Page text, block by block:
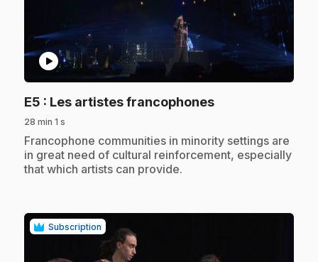
play_circle
E5 : Les artistes francophones.
28 min 1 s
.Francophone communities in minority settings are
in great need of cultural reinforcement, especially
that which artists can provide.
Subscription